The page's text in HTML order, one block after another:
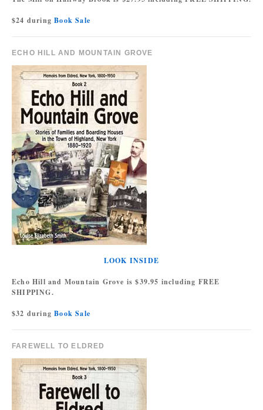
$24 duringBook Sale
ECHO HILL AND MOUNTAIN GROVE
LOOK INSIDE
Echo Hill and Mountain Grove is $39.95 including FREE
SHIPPING.
$32 duringBook Sale
FAREWELL TO ELDRED